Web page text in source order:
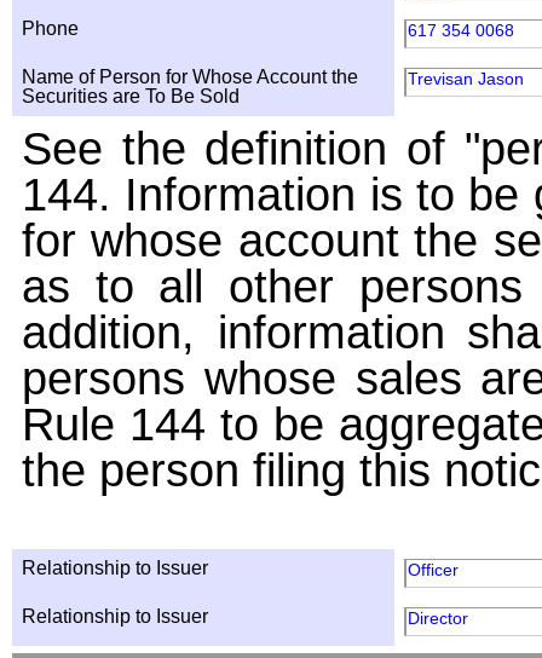
Phone 617 354 0068
Name of Person for Whose Account the
Securities are To Be Sold
Trevisan Jason
See the definition of
144. Information is to
for whose account the
as to all other
addition, information
persons whose sales
Rule 144 to be
the person filing this
Relationship to Issuer Officer
Relationship to Issuer Director